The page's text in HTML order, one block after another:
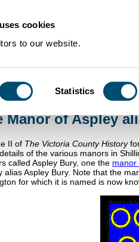
cookies
to our website.
Statistics
Community Histories The
Manor of Aspley
II of The Victoria County History
of the various manors in
called Aspley Bury, one the manor
alias Aspley Bury. Note that the
for which it is named is now